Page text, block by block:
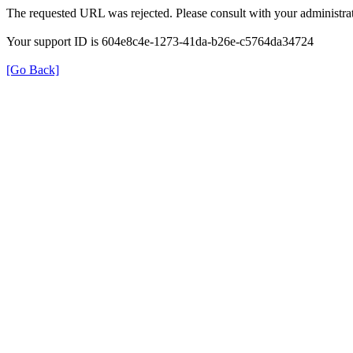
The requested URL was rejected. Please consult with your
Your support ID is 604e8c4e-1273-41da-b26e-c5764da34724
[Go Back]